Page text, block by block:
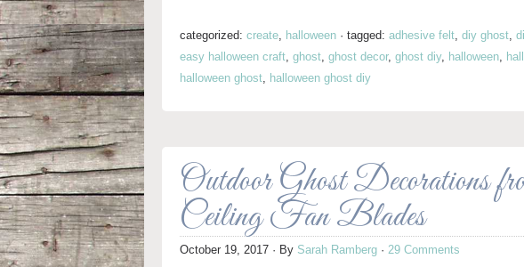
categorized: create halloween · tagged: adhesive felt diy ghost
easy halloween craft ghost ghost decor, ghost diy, halloween
halloween ghost halloween ghost diy
Outdoor Ghost Decorations
Ceiling Fan Blades
October 19, 2017 · By Sarah Ramberg · 29 Comments